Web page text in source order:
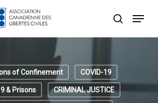
search
Menu
of Confinement COVID-19
& Prisons CRIMINAL JUSTICE